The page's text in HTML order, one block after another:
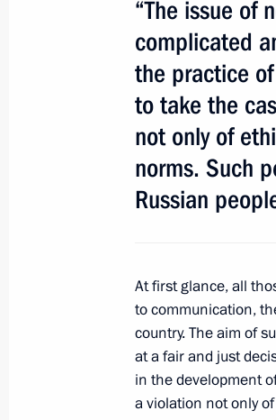
President's
website
sections
Events
Structure
Videos and Photos
Search
For the Media
Subscribe
Directory
“The issue of
complicated
the practice
to take the
not only of
norms. Such
Russian
At first glance, all
to communication,
country. The aim of
at a fair and just
in the development
a violation not only